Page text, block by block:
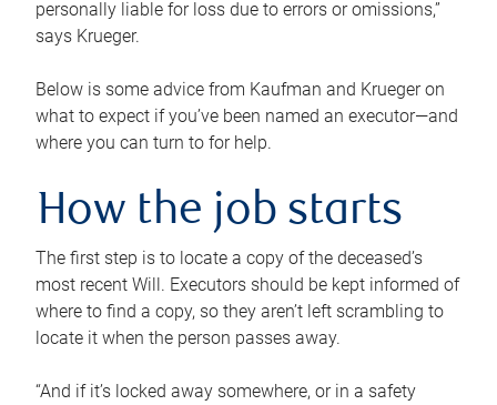
personally liable for loss due to errors or omissions,”
says Krueger.
Below is some advice from Kaufman and Krueger on
what to expect if you’ve been named an executor—and
where you can turn to for help.
How the job starts
The first step is to locate a copy of the deceased’s
most recent Will. Executors should be kept informed of
where to find a copy, so they aren’t left scrambling to
locate it when the person passes away.
“And if it’s locked away somewhere, or in a safety